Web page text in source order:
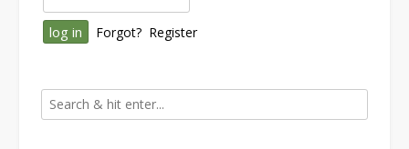
Forgot? Register